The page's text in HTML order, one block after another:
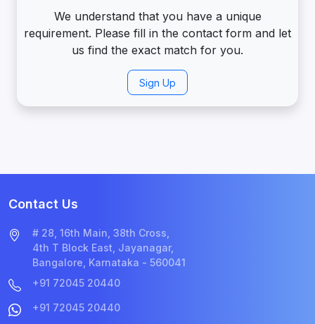
We understand that you have a unique
requirement. Please fill in the contact form and let
us find the exact match for you.
Sign Up
Contact Us
# 28, 16th Main, 38th Cross,
4th T Block East, Jayanagar,
Bangalore, Karnataka - 560041
+91 72045 20440
+91 72045 20440